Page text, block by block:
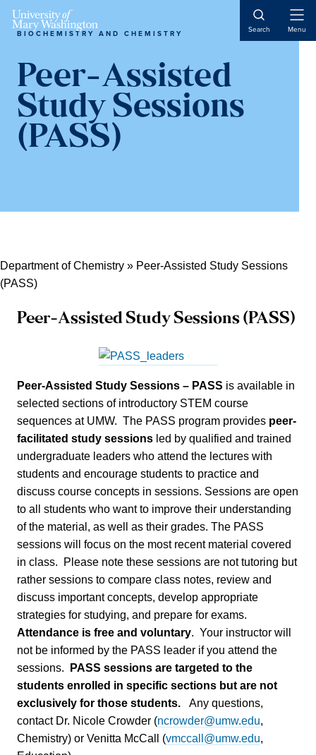
Skip
navigation
Skip
Skip
sidebar
Skip
content
Search Menu
BIOCHEMISTRY AND CHEMISTRY
Peer-Assisted
Study Sessions
(PASS)
Department of Chemistry » Peer-Assisted Study Sessions
(PASS)
Peer-Assisted Study Sessions (PASS)
Peer-Assisted Study Sessions – PASS is available in
selected sections of introductory STEM course
sequences at UMW. The PASS program provides peer-
facilitated study sessions led by qualified and trained
undergraduate leaders who attend the lectures with
students and encourage students to practice and
discuss course concepts in sessions. Sessions are open
to all students who want to improve their understanding
of the material, as well as their grades. The PASS
sessions will focus on the most recent material covered
in class. Please note these sessions are not tutoring but
rather sessions to compare class notes, review and
discuss important concepts, develop appropriate
strategies for studying, and prepare for exams.
Attendance is free and voluntary. Your instructor will
not be informed by the PASS leader if you attend the
sessions.
PASS sessions are targeted to the
students enrolled in specific sections but are not
exclusively for those students. Any questions,
contact Dr. Nicole Crowder (ncrowder@umw.edu,
Chemistry) or Venitta McCall (vmccall@umw.edu,